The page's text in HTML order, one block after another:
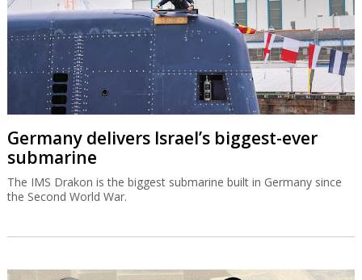
Germany delivers Israel’s biggest-ever
submarine
The IMS Drakon is the biggest submarine built in Germany since
the Second World War.